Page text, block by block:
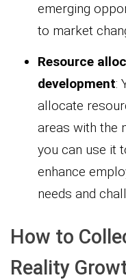
emerging
to market
Resource
development:
allocate
areas with the
you can use it
enhance
needs and
How to
Reality